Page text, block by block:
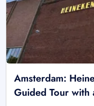
Amsterdam:
Guided Tour with